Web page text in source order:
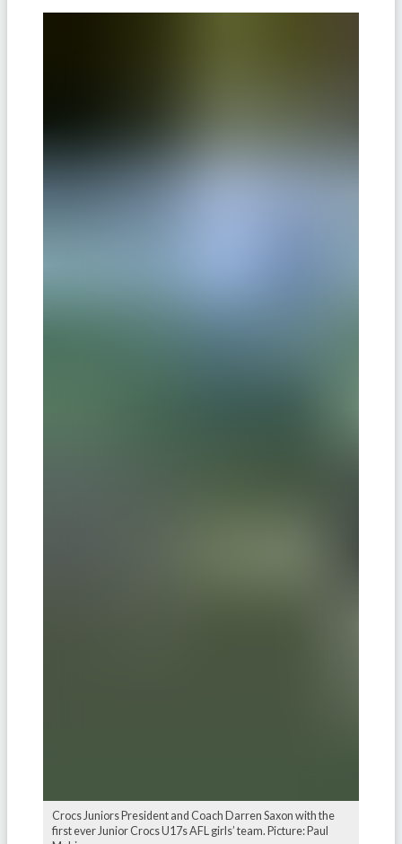
Crocs Juniors President and Coach Darren Saxon with the
first ever Junior Crocs U17s AFL girls’ team. Picture: Paul